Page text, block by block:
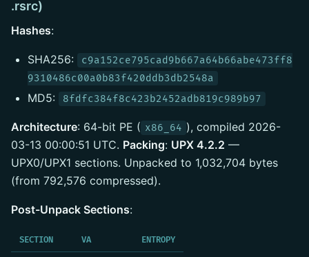
.rsrc)
Hashes:
SHA256:
c9a152ce795cad9b667a64b66abe473ff8
9310486c00a0b83f420ddb3db2548a
MD5: 8fdfc384f8c423b2452adb819c989b97
Architecture: 64-bit PE ( x86_64 ), compiled 2026-
03-13 00:00:51 UTC. Packing: UPX 4.2.2 —
UPX0/UPX1 sections. Unpacked to 1,032,704 bytes
(from 792,576 compressed).
Post-Unpack Sections:
SECTION VA ENTROPY